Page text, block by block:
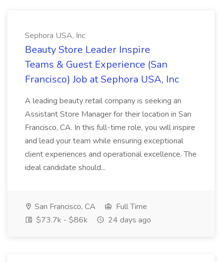
Sephora USA, Inc
Beauty Store Leader Inspire
Teams & Guest Experience (San
Francisco) Job at Sephora USA, Inc
A leading beauty retail company is seeking an
Assistant Store Manager for their location in San
Francisco, CA. In this full-time role, you will inspire
and lead your team while ensuring exceptional
client experiences and operational excellence. The
ideal candidate should...
San Francisco, CA
Full Time
$73.7k - $86k
24 days ago